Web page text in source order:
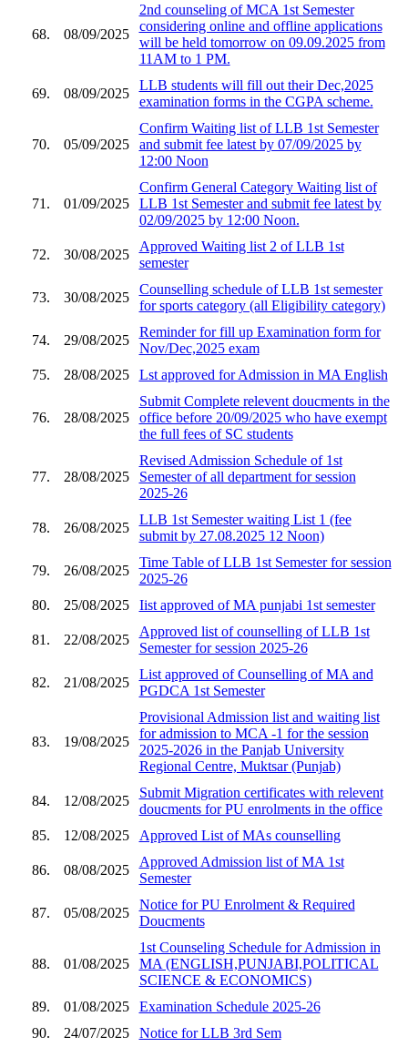
68. 08/09/2025
2nd counseling of MCA 1st Semester
considering online and offline applications
will be held tomorrow on 09.09.2025 from
11AM to 1 PM.
69. 08/09/2025
LLB students will fill out their Dec,2025
examination forms in the CGPA scheme.
70. 05/09/2025
Confirm Waiting list of LLB 1st Semester
and submit fee latest by 07/09/2025 by
12:00 Noon
71. 01/09/2025
Confirm General Category Waiting list of
LLB 1st Semester and submit fee latest by
02/09/2025 by 12:00 Noon.
72. 30/08/2025
Approved Waiting list 2 of LLB 1st
semester
73. 30/08/2025
Counselling schedule of LLB 1st semester
for sports category (all Eligibility category)
74. 29/08/2025
Reminder for fill up Examination form for
Nov/Dec,2025 exam
75.
28/08/2025 Lst approved for Admission in MA English
76. 28/08/2025
Submit Complete relevent doucments in the
office before 20/09/2025 who have exempt
the full fees of SC students
77. 28/08/2025
Revised Admission Schedule of 1st
Semester of all department for session
2025-26
78. 26/08/2025
LLB 1st Semester waiting List 1 (fee
submit by 27.08.2025 12 Noon)
79. 26/08/2025
Time Table of LLB 1st Semester for session
2025-26
80.
25/08/2025 Iist approved of MA punjabi 1st semester
81. 22/08/2025
Approved list of counselling of LLB 1st
Semester for session 2025-26
82. 21/08/2025
List approved of Counselling of MA and
PGDCA 1st Semester
83. 19/08/2025
Provisional Admission list and waiting list
for admission to MCA -1 for the session
2025-2026 in the Panjab University
Regional Centre, Muktsar (Punjab)
84. 12/08/2025
Submit Migration certificates with relevent
doucments for PU enrolments in the office
85.
12/08/2025 Approved List of MAs counselling
86. 08/08/2025
Approved Admission list of MA 1st
Semester
87. 05/08/2025
Notice for PU Enrolment & Required
Doucments
88. 01/08/2025
1st Counseling Schedule for Admission in
MA (ENGLISH,PUNJABI,POLITICAL
SCIENCE & ECONOMICS)
89.
01/08/2025
Examination Schedule 2025-26
90.
24/07/2025 Notice for LLB 3rd Sem